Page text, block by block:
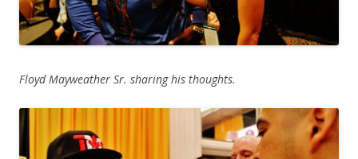
Floyd Mayweather Sr. sharing his thoughts.